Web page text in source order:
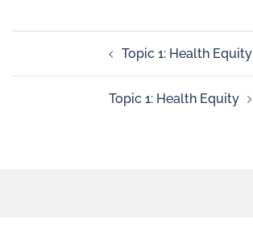
Topic 1: Health Equity
Topic 1: Health Equity